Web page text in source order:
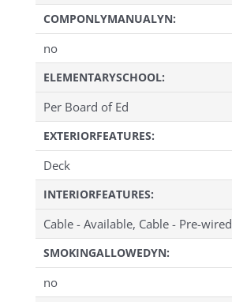
COMPONLYMANUALYN:
no
ELEMENTARYSCHOOL:
Per Board of Ed
EXTERIORFEATURES:
Deck
INTERIORFEATURES:
Cable - Available, Cable - Pre-wired
SMOKINGALLOWEDYN:
no